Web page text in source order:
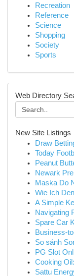
Recreation
Reference
Science
Shopping
Society
Sports
Web Directory
New Site Listings
Draw
Today
Peanut
Newark
Maska Do
Wie Ich
A Simple
Navigating
Spare Car
Business-
So sánh
PG Slot
Cooking
Sattu